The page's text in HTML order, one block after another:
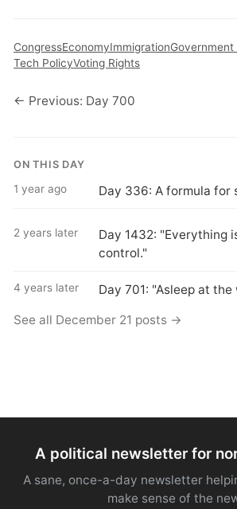
CongressEconomyImmigrationGovernment
Tech PolicyVoting Rights
← Previous: Day 700
ON THIS DAY
1 year ago Day 336: A formula for
2 years later
Day 1432: "Everything
control."
4 years later Day 701: "Asleep at the
See all December 21 posts →
A political newsletter for
A sane, once-a-day newsletter
make sense of the